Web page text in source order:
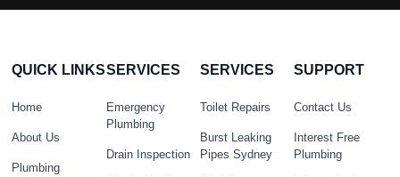
QUICK LINKS
Home
About Us
Plumbing
SERVICES
Emergency
Plumbing
Drain Inspection
SERVICES
Toilet Repairs
Burst Leaking
Pipes Sydney
SUPPORT
Contact Us
Interest Free
Plumbing